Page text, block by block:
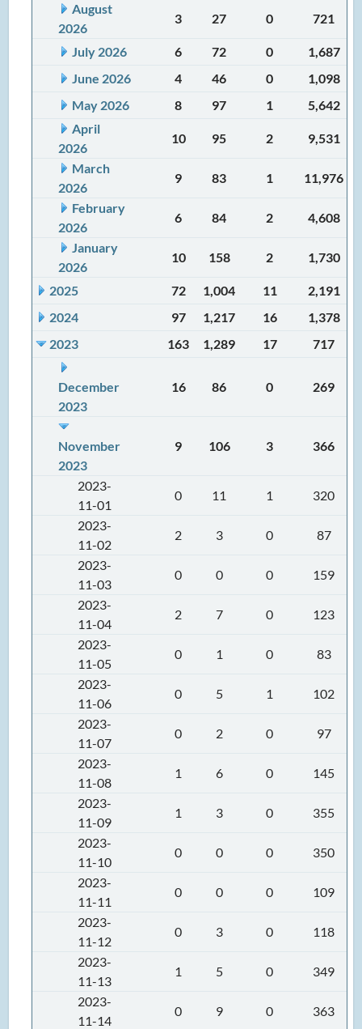
August
2026
3 27 0 721
July 2026 6 72 0
1,687
June 2026
4 46 0
1,098
May 2026
8 97 1
5,642
April
2026
10 95 2
9,531
March
2026
9 83 1
11,976
February
2026
6 84 2
4,608
January
2026
10 158 2 1,730
2025 72 1,004 11
2,191
2024
97 1,217 16
1,378
2023
163 1,289 17 717
December
2023
16 86 0 269
November
2023
9 106 3 366
2023-
11-01
0 11 1
320
2023-
11-02
2 3 0
87
2023-
11-03
0 0 0
159
2023-
11-04
2 7 0
123
2023-
11-05
0 1 0
83
2023-
11-06
0 5 1
102
2023-
11-07
0 2 0
97
2023-
11-08
1 6 0
145
2023-
11-09
1 3 0
355
2023-
11-10
0 0 0
350
2023-
11-11
0 0 0
109
2023-
11-12
0 3 0
118
2023-
11-13
1 5 0
349
2023-
11-14
0 9 0
363